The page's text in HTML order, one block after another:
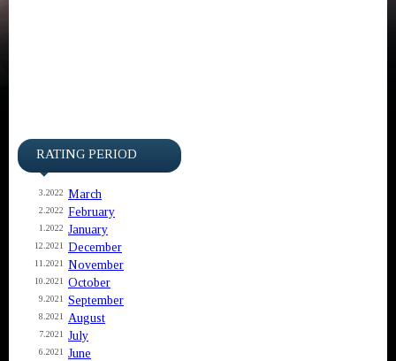
RATING PERIOD
3.2022 March
2.2022 February
1.2022 January
12.2021 December
11.2021 November
10.2021 October
9.2021 September
8.2021 August
7.2021 July
6.2021 June